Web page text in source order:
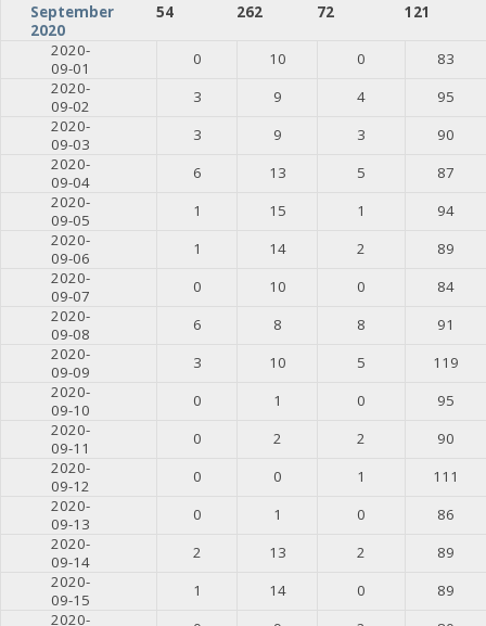
September
2020
54 262 72
121
2020-
09-01
0 10 0
83
2020-
09-02
3 9 4
95
2020-
09-03
3 9 3
90
2020-
09-04
6 13 5
87
2020-
09-05
1 15 1
94
2020-
09-06
1 14 2
89
2020-
09-07
0 10 0
84
2020-
09-08
6 8 8
91
2020-
09-09
3 10 5
119
2020-
09-10
0 1 0
95
2020-
09-11
0 2 2
90
2020-
09-12
0 0 1
111
2020-
09-13
0 1 0
86
2020-
09-14
2 13 2
89
2020-
09-15
1 14 0
89
2020-